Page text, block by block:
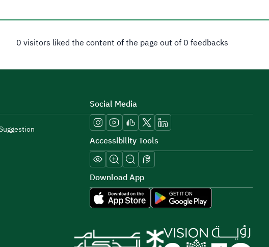
0 visitors liked the content of the page out of 0 feedbacks
Social Media
Accessibility Tools
Download App